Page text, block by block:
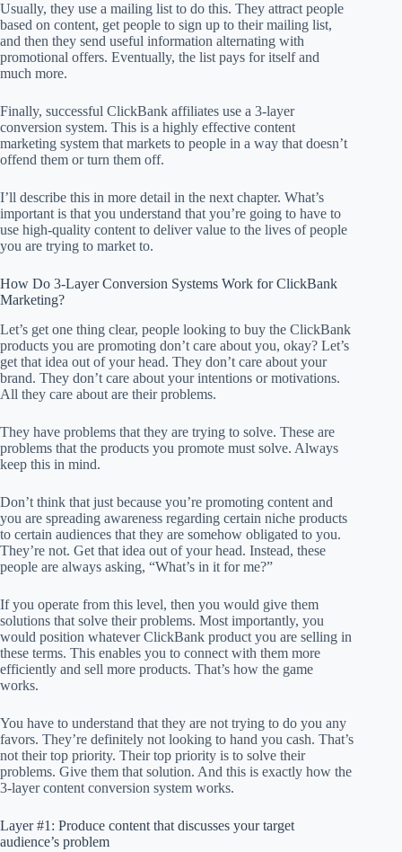
Usually, they use a mailing list to do this. They attract people
based on content, get people to sign up to their mailing list,
and then they send useful information alternating with
promotional offers. Eventually, the list pays for itself and
much more.
Finally, successful ClickBank affiliates use a 3-layer
conversion system. This is a highly effective content
marketing system that markets to people in a way that doesn’t
offend them or turn them off.
I’ll describe this in more detail in the next chapter. What’s
important is that you understand that you’re going to have to
use high-quality content to deliver value to the lives of people
you are trying to market to.
How Do 3-Layer Conversion Systems Work for ClickBank
Marketing?
Let’s get one thing clear, people looking to buy the ClickBank
products you are promoting don’t care about you, okay? Let’s
get that idea out of your head. They don’t care about your
brand. They don’t care about your intentions or motivations.
All they care about are their problems.
They have problems that they are trying to solve. These are
problems that the products you promote must solve. Always
keep this in mind.
Don’t think that just because you’re promoting content and
you are spreading awareness regarding certain niche products
to certain audiences that they are somehow obligated to you.
They’re not. Get that idea out of your head. Instead, these
people are always asking, “What’s in it for me?”
If you operate from this level, then you would give them
solutions that solve their problems. Most importantly, you
would position whatever ClickBank product you are selling in
these terms. This enables you to connect with them more
efficiently and sell more products. That’s how the game
works.
You have to understand that they are not trying to do you any
favors. They’re definitely not looking to hand you cash. That’s
not their top priority. Their top priority is to solve their
problems. Give them that solution. And this is exactly how the
3-layer content conversion system works.
Layer #1: Produce content that discusses your target
audience’s problem